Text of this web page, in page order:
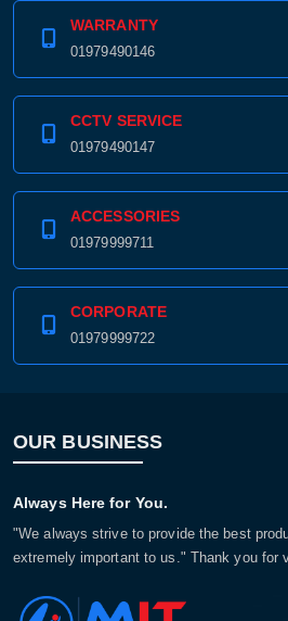
WARRANTY
01979490146
CCTV SERVICE
01979490147
ACCESSORIES
01979999711
CORPORATE
01979999722
OUR BUSINESS
Always Here for You.
"We always strive to provide the best
extremely important to us." Thank you for